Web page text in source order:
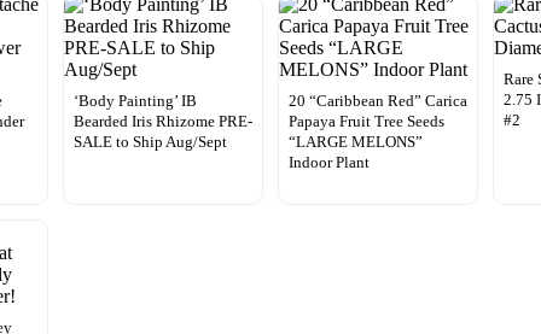
‘Body Painting’ IB
Bearded Iris Rhizome PRE-
SALE to Ship Aug/Sept
20 “Caribbean Red” Carica
Papaya Fruit Tree Seeds
“LARGE MELONS”
Indoor Plant
Rare
2.75
#2